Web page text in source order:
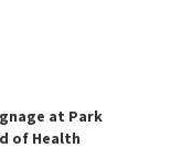
at Park
of Health